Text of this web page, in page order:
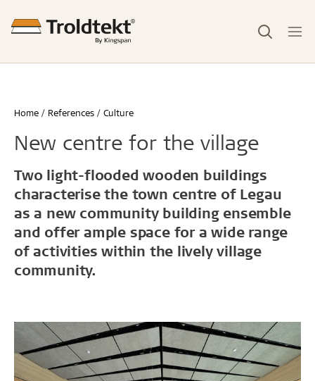
Home References Culture
New centre for the village
Two light-flooded wooden buildings
characterise the town centre of Legau
as a new community building ensemble
and offer ample space for a wide range
of activities within the lively village
community.